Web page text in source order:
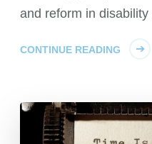
and reform in
CONTINUE READING